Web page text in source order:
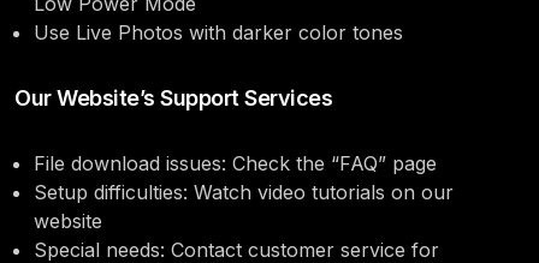
Use Live Photos with darker color tones
Our Website’s Support Services
File download issues: Check the “FAQ” page
Setup difficulties: Watch video tutorials on our
website
Special needs: Contact customer service for